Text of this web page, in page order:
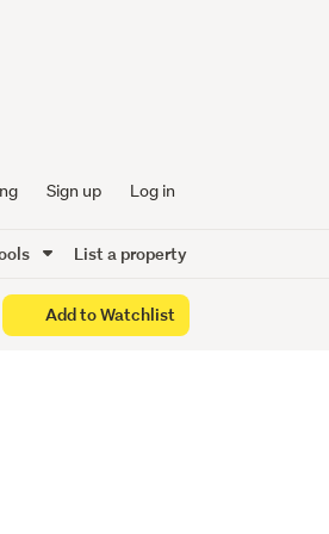
Sign up Log in
List a property
Add to Watchlist